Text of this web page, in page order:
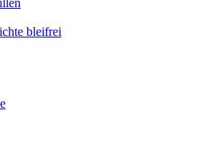
bleifrei